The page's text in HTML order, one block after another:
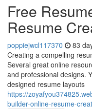
Free
Resume
poppiejwcl117370 83
Creating a compelling
Several great online
and professional designs.
designed resume layouts
https://
builder-online-resume-